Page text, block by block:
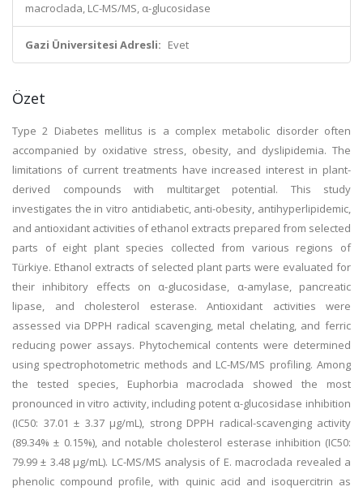
macroclada, LC-MS/MS, α-glucosidase
Gazi Üniversitesi Adresli: Evet
Özet
Type 2 Diabetes mellitus is a complex metabolic disorder often
accompanied by oxidative stress, obesity, and dyslipidemia. The
limitations of current treatments have increased interest in plant-
derived compounds with multitarget potential. This study
investigates the in vitro antidiabetic, anti-obesity, antihyperlipidemic,
and antioxidant activities of ethanol extracts prepared from selected
parts of eight plant species collected from various regions of
Türkiye. Ethanol extracts of selected plant parts were evaluated for
their inhibitory effects on α-glucosidase, α-amylase, pancreatic
lipase, and cholesterol esterase. Antioxidant activities were
assessed via DPPH radical scavenging, metal chelating, and ferric
reducing power assays. Phytochemical contents were determined
using spectrophotometric methods and LC-MS/MS profiling. Among
the tested species, Euphorbia macroclada showed the most
pronounced in vitro activity, including potent α-glucosidase inhibition
(IC50: 37.01 ± 3.37 µg/mL), strong DPPH radical-scavenging activity
(89.34% ± 0.15%), and notable cholesterol esterase inhibition (IC50:
79.99 ± 3.48 µg/mL). LC-MS/MS analysis of E. macroclada revealed a
phenolic compound profile, with quinic acid and isoquercitrin as